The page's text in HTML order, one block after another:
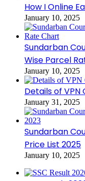
How I Online
January 10, 2025
Sundarban
Wise Parcel
January 10, 2025
Details of VPN
January 31, 2025
Sundarban
Price List 2025
January 10, 2025